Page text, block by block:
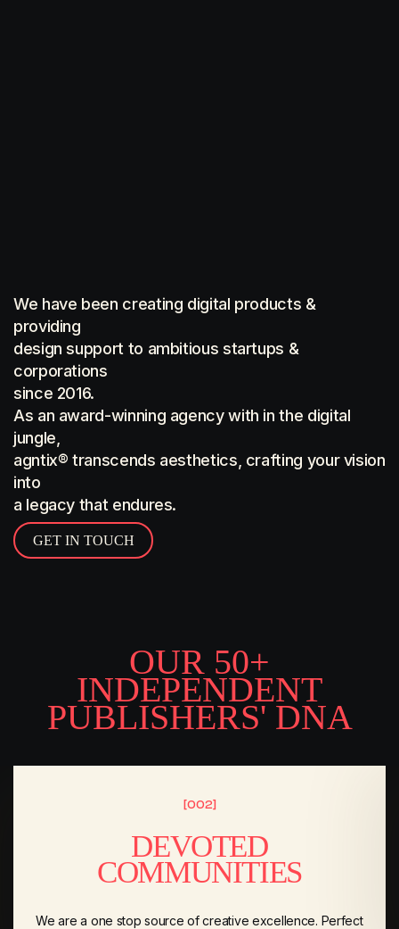
We have been creating digital products &
providing
design support to ambitious startups &
corporations
since 2016.
As an award-winning agency with in the digital
jungle,
agntix® transcends aesthetics, crafting your vision
into
a legacy that endures.
GET IN TOUCH
OUR 50+
INDEPENDENT
PUBLISHERS' DNA
[002]
DEVOTED
COMMUNITIES
We are a one stop source of creative excellence. Perfect